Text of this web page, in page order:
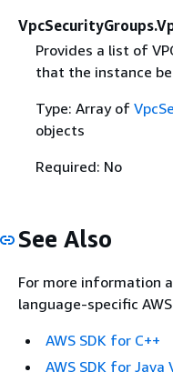
Provides a list of
that the instance
Type: Array of
objects
Required: No
See Also
For more information
language-specific
AWS SDK for C++
AWS SDK for Java